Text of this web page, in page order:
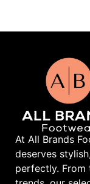
At All Brands
deserves
perfectly. From